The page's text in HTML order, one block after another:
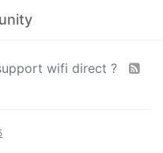
wifi direct ?